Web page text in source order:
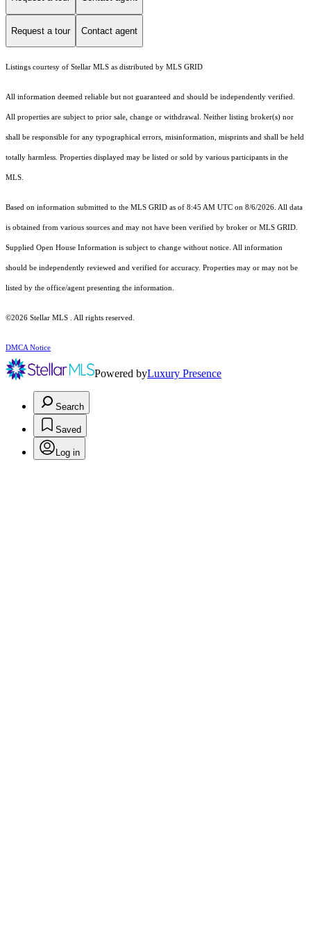
Request a tour Contact agent
Listings courtesy of Stellar MLS as distributed by MLS GRID
All information deemed reliable but not guaranteed and should be independently verified.
All properties are subject to prior sale, change or withdrawal. Neither listing broker(s) nor
shall be responsible for any typographical errors, misinformation, misprints and shall be held
totally harmless. Properties displayed may be listed or sold by various participants in the
MLS.
Based on information submitted to the MLS GRID as of 8:45 AM UTC on 8/6/2026. All data
is obtained from various sources and may not have been verified by broker or MLS GRID.
Supplied Open House Information is subject to change without notice. All information
should be independently reviewed and verified for accuracy. Properties may or may not be
listed by the office/agent presenting the information.
©2026 Stellar MLS . All rights reserved.
DMCA Notice
Powered byLuxury Presence
Search
Saved
Log in